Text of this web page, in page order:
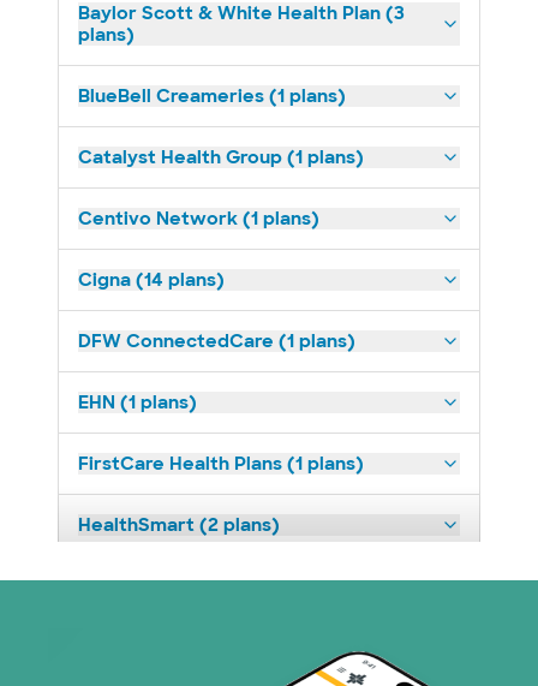
Baylor Scott & White Health Plan (3
plans)
BlueBell Creameries (1 plans)
Catalyst Health Group (1 plans)
Centivo Network (1 plans)
Cigna (14 plans)
DFW ConnectedCare (1 plans)
EHN (1 plans)
FirstCare Health Plans (1 plans)
HealthSmart (2 plans)
Humana (9 plans)